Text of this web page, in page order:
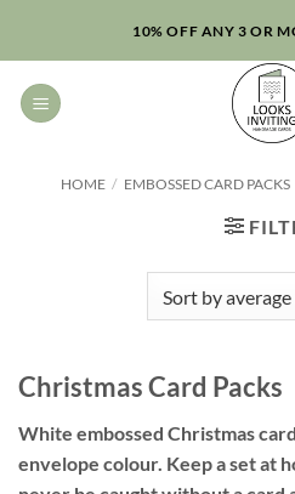
10% OFF ANY 3 OR
HOME / EMBOSSED CARD PACKS
Christmas Card Packs
White embossed Christmas
envelope colour. Keep a set at